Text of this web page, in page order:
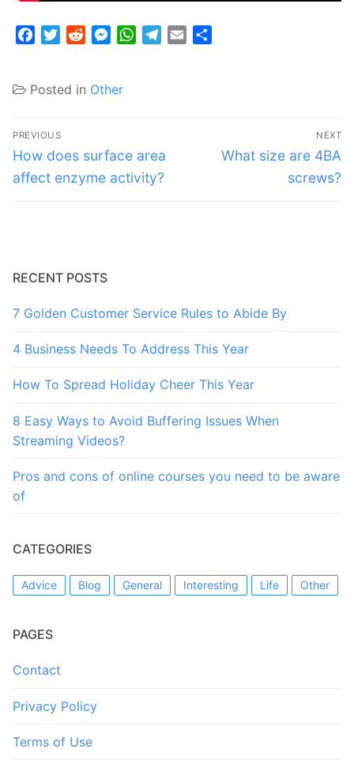
FacebookTwitterRedditMessenger
WhatsApp
Telegram
Email
Posted in Other
Post
navigation
PREVIOUS
Previous
post:
How does surface area
affect enzyme activity?
NEXT
Next
What size are 4BA
screws?
RECENT POSTS
7 Golden Customer Service Rules to Abide By
4 Business Needs To Address This Year
How To Spread Holiday Cheer This Year
8 Easy Ways to Avoid Buffering Issues When
Streaming Videos?
Pros and cons of online courses you need to be aware
of
CATEGORIES
Advice Blog General Interesting Life Other
PAGES
Contact
Privacy Policy
Terms of Use